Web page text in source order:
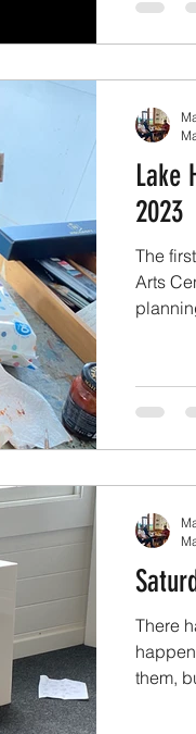
Lake
2023
The
Arts
There
them,